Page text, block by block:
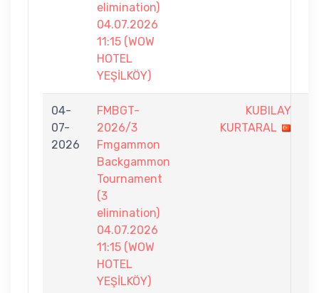
elimination)
04.07.2026
11:15 (WOW
HOTEL
YEŞİLKÖY)
04-
07-
2026
FMBGT-
2026/3
Fmgammon
Backgammon
Tournament
(3
elimination)
04.07.2026
11:15 (WOW
HOTEL
YEŞİLKÖY)
KUBILAY
KURTARAL